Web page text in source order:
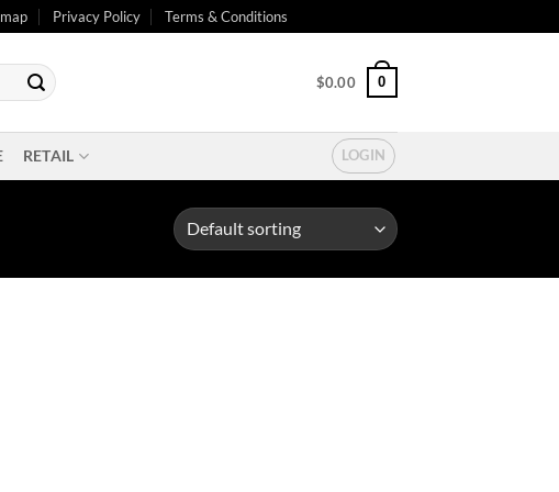
Privacy Policy Terms & Conditions
$0.00 0
RETAIL LOGIN